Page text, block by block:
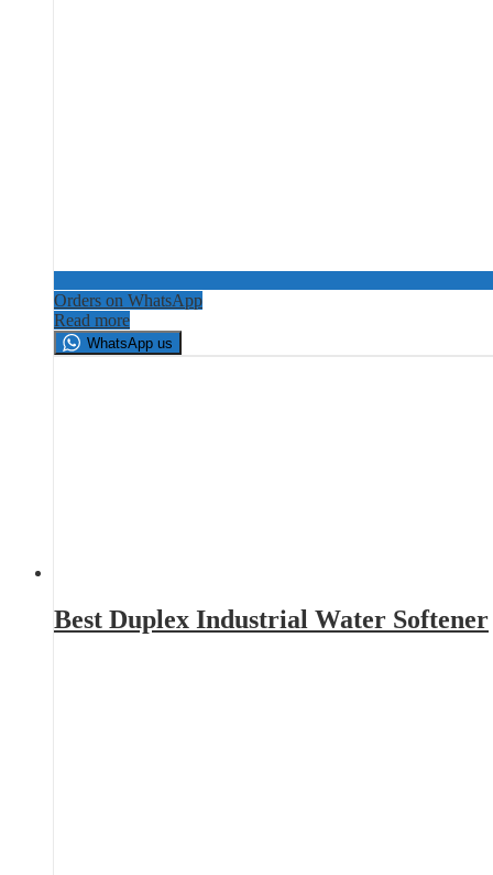
Orders on WhatsApp
Read more
WhatsApp us
Best Duplex Industrial Water Softener